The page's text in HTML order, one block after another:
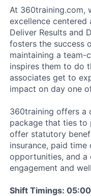
At 360training.com,
excellence centered
Deliver Results and
fosters the success
maintaining a team-
inspires them to do
associates get to
impact on day one
360training offers a
package that ties to
offer statutory
insurance, paid
opportunities, and a
engagement and
Shift Timings: